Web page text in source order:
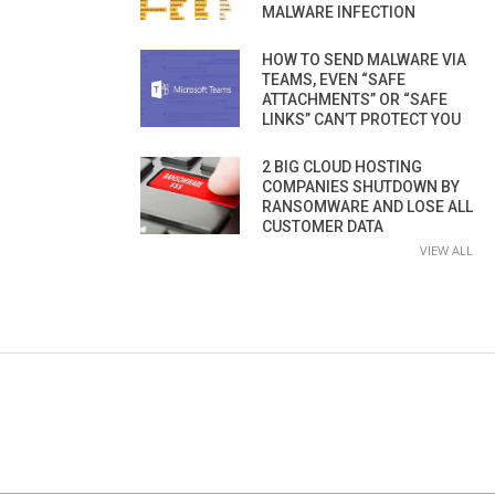
MALWARE INFECTION
HOW TO SEND MALWARE VIA
TEAMS, EVEN “SAFE
ATTACHMENTS” OR “SAFE
LINKS” CAN’T PROTECT YOU
2 BIG CLOUD HOSTING
COMPANIES SHUTDOWN BY
RANSOMWARE AND LOSE ALL
CUSTOMER DATA
VIEW ALL